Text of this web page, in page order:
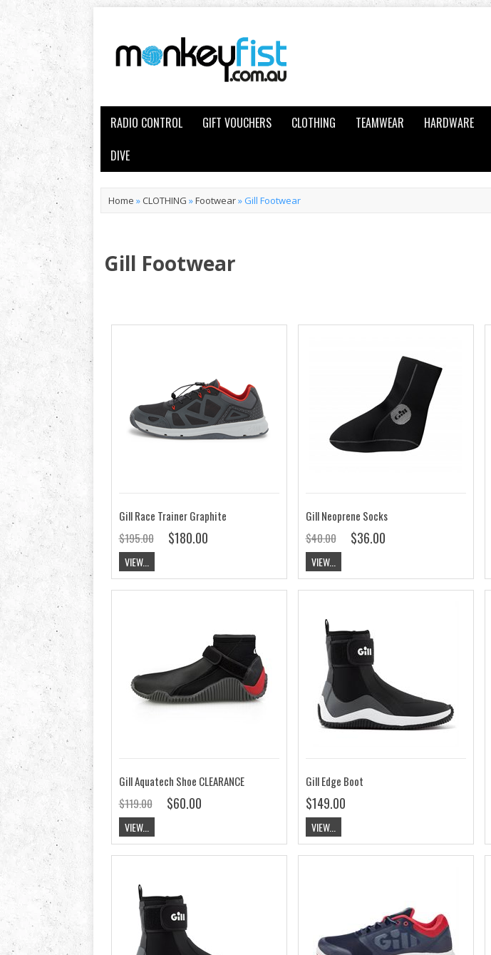
RADIO CONTROL GIFT VOUCHERS CLOTHING TEAMWEAR HARDWARE
DIVE
Home » CLOTHING »Footwear»Gill Footwear
Gill Footwear
Gill Race Trainer Graphite
$195.00
$180.00
VIEW...
Gill Neoprene Socks
$40.00
$36.00
VIEW...
Gill Aquatech Shoe CLEARANCE
$119.00
$60.00
VIEW...
Gill Edge Boot
$149.00
VIEW...